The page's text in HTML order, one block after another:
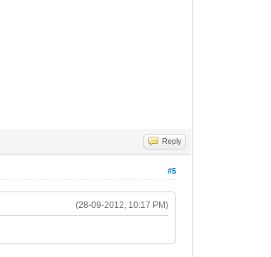
Reply
#5
(28-09-2012, 10:17 PM)